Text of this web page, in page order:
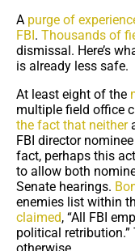
A purge of
FBI. Thousands of
dismissal. Here’s
is already less safe.
At least eight of the
multiple field office
the fact that neither
FBI director
fact, perhaps this
to allow both
Senate hearings.
enemies list within
claimed, “All FBI
political